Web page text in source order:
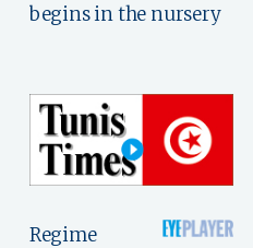
begins in the nursery
Regime